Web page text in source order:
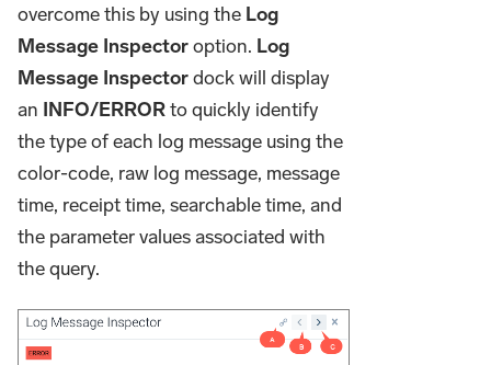
overcome this by using the Log
Message Inspectoroption. Log
Message Inspectordock will display
an INFO/ERRORto quickly identify
the type of each log message using the
color-code, raw log message, message
time, receipt time, searchable time, and
the parameter values associated with
the query.